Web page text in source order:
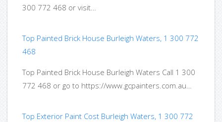
300 772 468 or visit…
Top Painted Brick House Burleigh Waters, 1 300 772
468
Top Painted Brick House Burleigh Waters Call 1 300
772 468 or go to https://www.gcpainters.com.au…
Top Exterior Paint Cost Burleigh Waters, 1 300 772